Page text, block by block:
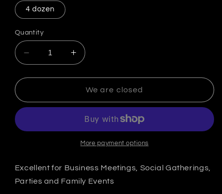
4 dozen
Quantity
Decrease quantity for Cocktail Patties
Increase quantity for Cocktail
We are closed
More payment options
Excellent for Business Meetings, Social Gatherings,
Parties and Family Events